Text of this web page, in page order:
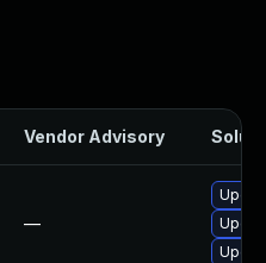
Vendor Advisory
—